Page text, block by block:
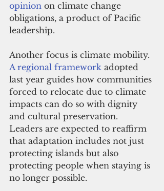
opinion on climate change
obligations, a product of Pacific
leadership.
Another focus is climate mobility.
A regional framework adopted
last year guides how communities
forced to relocate due to climate
impacts can do so with dignity
and cultural preservation.
Leaders are expected to reaffirm
that adaptation includes not just
protecting islands but also
protecting people when staying is
no longer possible.